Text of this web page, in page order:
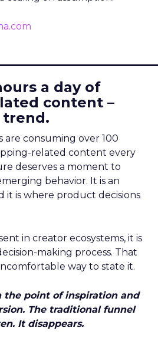
a day of
content –
trend.
are consuming over 100
related content every
deserves a moment to
behavior. It is an
it is where product decisions
in creator ecosystems, it is
making process. That
way to state it.
the point of inspiration and
The traditional funnel
It disappears.